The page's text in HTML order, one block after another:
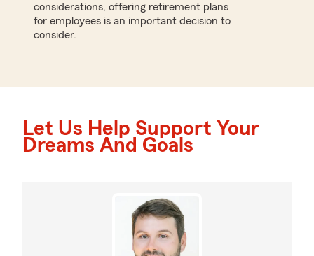
considerations, offering retirement plans
for employees is an important decision to
consider.
Let Us Help Support Your
Dreams And Goals